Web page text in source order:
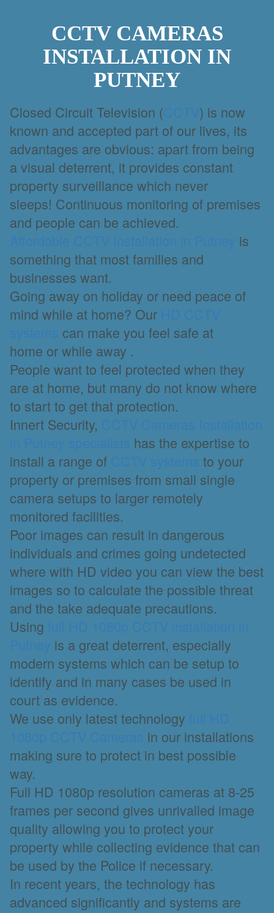
CCTV CAMERAS
INSTALLATION IN
PUTNEY
Closed Circuit Television (
) is now
known and accepted part of our lives, its
advantages are obvious: apart from being
a visual deterrent, it provides constant
property surveillance which never
sleeps! Continuous monitoring of premises
and people can be achieved.
is
something that most families and
businesses want.
Going away on holiday or need peace of
mind while at home? Our
can make you feel safe at
home or while away .
People want to feel protected when they
are at home, but many do not know where
to start to get that protection.
Innert Security,
has the expertise to
install a range of
to your
property or premises from small single
camera setups to larger remotely
monitored facilities.
Poor images can result in dangerous
individuals and crimes going undetected
where with HD video you can view the best
images so to calculate the possible threat
and the take adequate precautions.
Using
is a great deterrent, especially
modern systems which can be setup to
identify and in many cases be used in
court as evidence.
We use only latest technology
in our installations
making sure to protect in best possible
way.
Full HD 1080p resolution cameras at 8-25
frames per second gives unrivalled image
quality allowing you to protect your
property while collecting evidence that can
be used by the Police if necessary.
In recent years, the technology has
advanced significantly and systems are